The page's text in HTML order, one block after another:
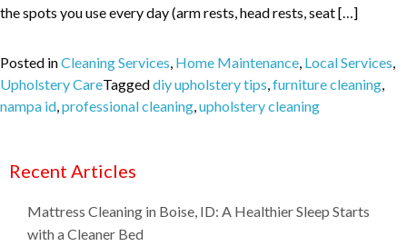
the spots you use every day (arm rests, head rests, seat […]
Posted inCleaning Services Home Maintenance Local Services
Upholstery CareTaggeddiy upholstery tips furniture cleaning
nampa id professional cleaning upholstery cleaning
Recent Articles
Mattress Cleaning in Boise, ID: A Healthier Sleep Starts
with a Cleaner Bed